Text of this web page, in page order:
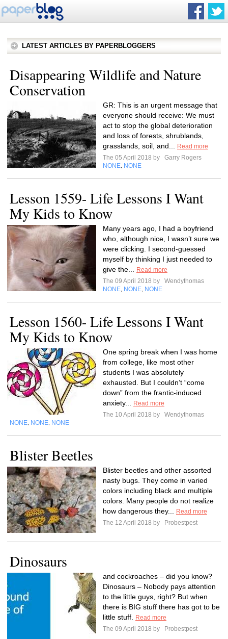
LATEST ARTICLES BY PAPERBLOGGERS
Disappearing Wildlife and Nature
Conservation
GR: This is an urgent message that
everyone should receive: We must
act to stop the global deterioration
and loss of forests, shrublands,
grasslands, soil, and...
Read more
The 05 April 2018 by
Garry Rogers
NONE NONE
Lesson 1559- Life Lessons I Want
My Kids to Know
Many years ago, I had a boyfriend
who, although nice, I wasn’t sure we
were clicking. I second-guessed
myself by thinking I just needed to
give the...
Read more
The 09 April 2018 by
Wendythomas
NONE NONE NONE
Lesson 1560- Life Lessons I Want
My Kids to Know
One spring break when I was home
from college, like most other
students I was absolutely
exhausted. But I couldn’t “come
down” from the frantic-induced
anxiety...
Read more
The 10 April 2018 by
Wendythomas
NONE NONE NONE
Blister Beetles
Blister beetles and other assorted
nasty bugs. They come in varied
colors including black and multiple
colors. Many people do not realize
how dangerous they...
Read more
The 12 April 2018 by
Probestpest
Dinosaurs
and cockroaches – did you know?
Dinosaurs – Nobody pays attention
to the little guys, right? But when
there is BIG stuff there has got to be
little stuff.
Read more
The 09 April 2018 by
Probestpest